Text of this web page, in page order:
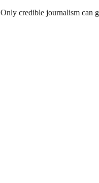
Only credible journalism can